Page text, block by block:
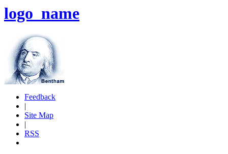
logo_name
Feedback
|
Site Map
|
RSS